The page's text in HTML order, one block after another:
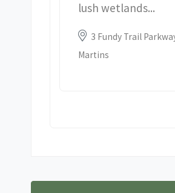
lush wetlands...
Location:
3 Fundy Trail
Martins